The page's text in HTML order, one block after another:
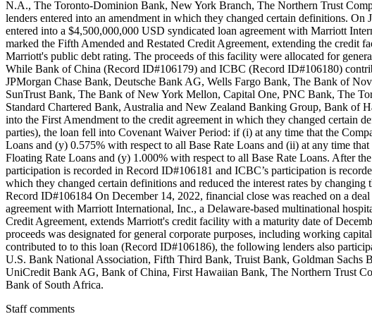
N.A., The Toronto-Dominion Bank, New York Branch, The Northern Trust
lenders entered into an amendment in which they changed certain definitions.
entered into a $4,500,000,000 USD syndicated loan agreement with Marriott
marked the Fifth Amended and Restated Credit Agreement, extending the credit
Marriott's public debt rating. The proceeds of this facility were allocated for
While Bank of China (Record ID#106179) and ICBC (Record ID#106180)
JPMorgan Chase Bank, Deutsche Bank AG, Wells Fargo Bank, The Bank of
SunTrust Bank, The Bank of New York Mellon, Capital One, PNC Bank, The
Standard Chartered Bank, Australia and New Zealand Banking Group, Bank
into the First Amendment to the credit agreement in which they changed certain
parties), the loan fell into Covenant Waiver Period: if (i) at any time that the
Loans and (y) 0.575% with respect to all Base Rate Loans and (ii) at any time
Floating Rate Loans and (y) 1.000% with respect to all Base Rate Loans. After
participation is recorded in Record ID#106181 and ICBC’s participation is
which they changed certain definitions and reduced the interest rates by
Record ID#106184 On December 14, 2022, financial close was reached on a
agreement with Marriott International, Inc., a Delaware-based multinational
Credit Agreement, extends Marriott's credit facility with a maturity date of
proceeds was designated for general corporate purposes, including working
contributed to to this loan (Record ID#106186), the following lenders also
U.S. Bank National Association, Fifth Third Bank, Truist Bank, Goldman
UniCredit Bank AG, Bank of China, First Hawaiian Bank, The Northern Trust
Bank of South Africa.
Staff comments